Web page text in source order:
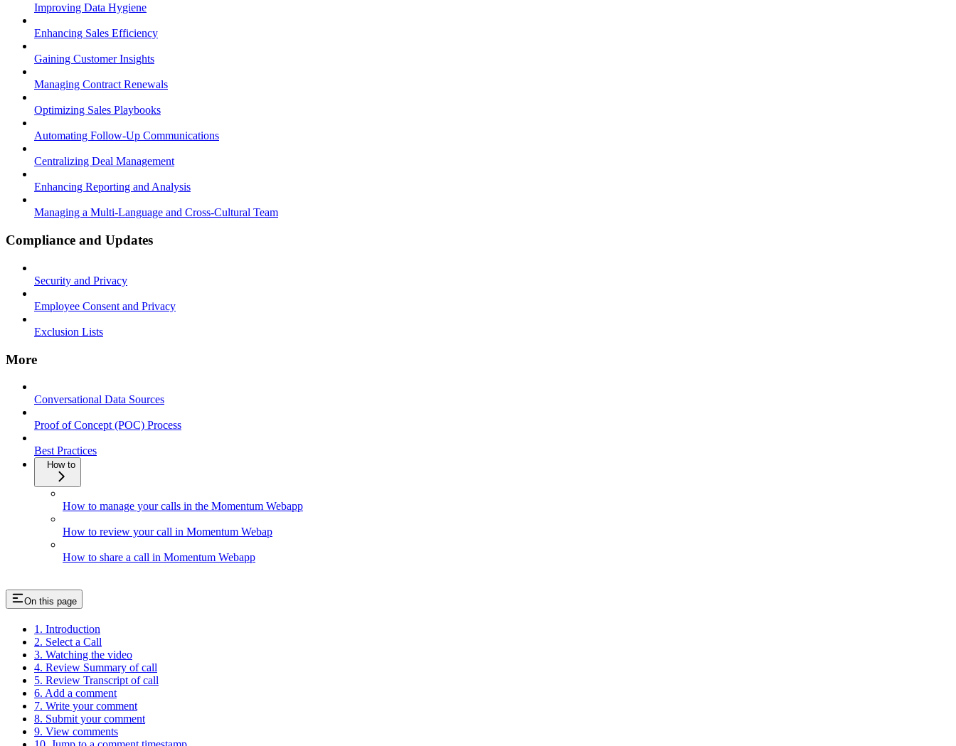
Improving Data Hygiene
Enhancing Sales Efficiency
Gaining Customer Insights
Managing Contract Renewals
Optimizing Sales Playbooks
Automating Follow-Up Communications
Centralizing Deal Management
Enhancing Reporting and Analysis
Managing a Multi-Language and Cross-Cultural Team
Compliance and Updates
Security and Privacy
Employee Consent and Privacy
Exclusion Lists
More
Conversational Data Sources
Proof of Concept (POC) Process
Best Practices
How to
How to manage your calls in the Momentum Webapp
How to review your call in Momentum Webap
How to share a call in Momentum Webapp
On this page
1. Introduction
2. Select a Call
3. Watching the video
4. Review Summary of call
5. Review Transcript of call
6. Add a comment
7. Write your comment
8. Submit your comment
9. View comments